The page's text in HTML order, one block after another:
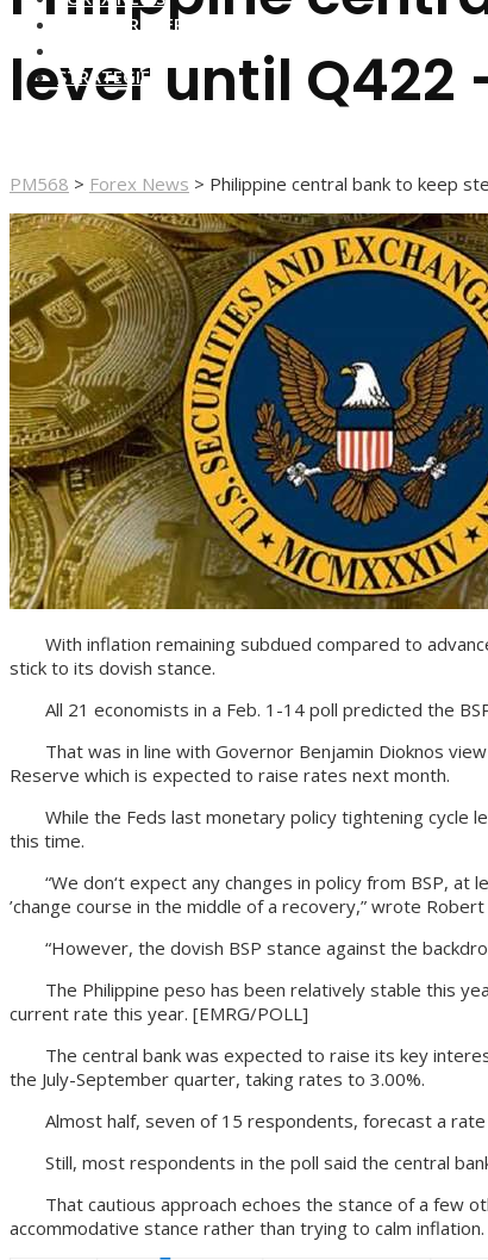
FOREX BROKERS
STRATEGIES
lever until Q422
PM568 > Forex News > Philippine central bank to keep
With inflation remaining subdued compared to
stick to its dovish stance.
All 21 economists in a Feb. 1-14 poll predicted the
That was in line with Governor Benjamin Dioknos view
Reserve which is expected to raise rates next month.
While the Feds last monetary policy tightening cycle
this time.
“We don‘t expect any changes in policy from BSP, at
’change course in the middle of a recovery,” wrote
“However, the dovish BSP stance against the
The Philippine peso has been relatively stable this
current rate this year. [EMRG/POLL]
The central bank was expected to raise its key
the July-September quarter, taking rates to 3.00%.
Almost half, seven of 15 respondents, forecast a rate
Still, most respondents in the poll said the central
That cautious approach echoes the stance of a few
accommodative stance rather than trying to calm inflation.